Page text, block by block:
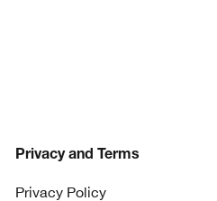
Privacy and Terms
Privacy Policy